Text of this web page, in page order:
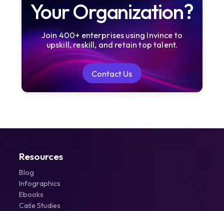
Your Organization?
Join 400+ enterprises using Invince to
upskill, reskill, and retain top talent.
Contact Us
Contact Us
Resources
Blog
Infographics
Ebooks
Case Studies